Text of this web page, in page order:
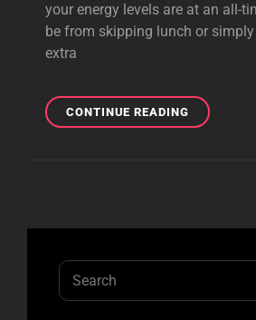
your energy levels are at an all-
be from skipping lunch or
extra
CONTINUE READING6
SNACKS
BOOSTS
Search
for: